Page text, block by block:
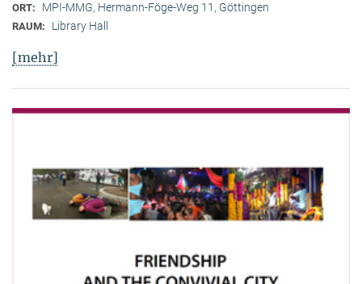
ORT: MPI-MMG, Hermann-Föge-Weg 11, Göttingen
RAUM: Library Hall
[mehr]